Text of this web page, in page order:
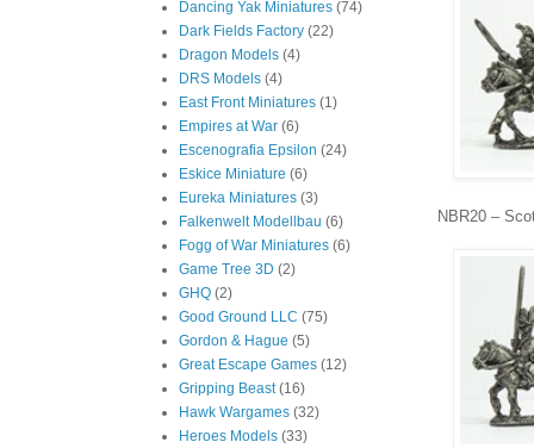
NBR20 –
Dancing Yak Miniatures (74)
Dark Fields Factory (22)
Dragon Models (4)
DRS Models (4)
East Front Miniatures (1)
Empires at War (6)
Escenografia Epsilon (24)
Eskice Miniature (6)
Eureka Miniatures (3)
Falkenwelt Modellbau (6)
Fogg of War Miniatures (6)
Game Tree 3D (2)
GHQ (2)
Good Ground LLC (75)
Gordon & Hague (5)
Great Escape Games (12)
Gripping Beast (16)
Hawk Wargames (32)
Heroes Models (33)